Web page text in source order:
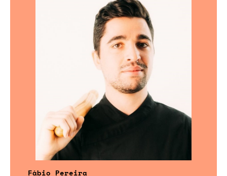
Fábio Pereira